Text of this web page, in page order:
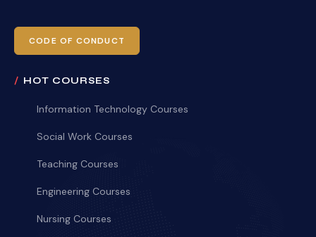
CODE OF CONDUCT
HOT COURSES
Information Technology Courses
Social Work Courses
Teaching Courses
Engineering Courses
Nursing Courses